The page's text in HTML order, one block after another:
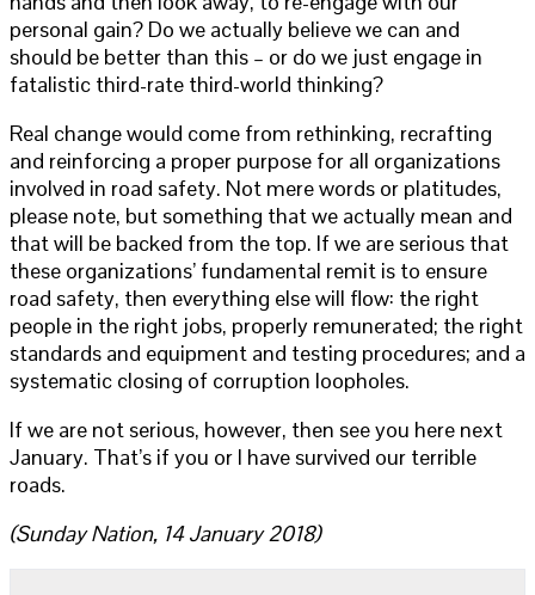
personal gain? Do we actually believe we can and
should be better than this – or do we just engage in
fatalistic third-rate third-world thinking?
Real change would come from rethinking, recrafting
and reinforcing a proper purpose for all organizations
involved in road safety. Not mere words or platitudes,
please note, but something that we actually mean and
that will be backed from the top. If we are serious that
these organizations’ fundamental remit is to ensure
road safety, then everything else will flow: the right
people in the right jobs, properly remunerated; the right
standards and equipment and testing procedures; and a
systematic closing of corruption loopholes.
If we are not serious, however, then see you here next
January. That’s if you or I have survived our terrible
roads.
(Sunday Nation, 14 January 2018)